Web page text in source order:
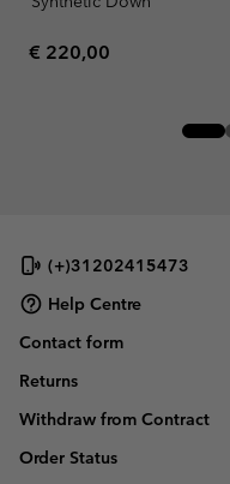
Regular price:
€ 220,00
(+)31202415473
Help Centre
Contact form
Returns
Withdraw from Contract
Order Status